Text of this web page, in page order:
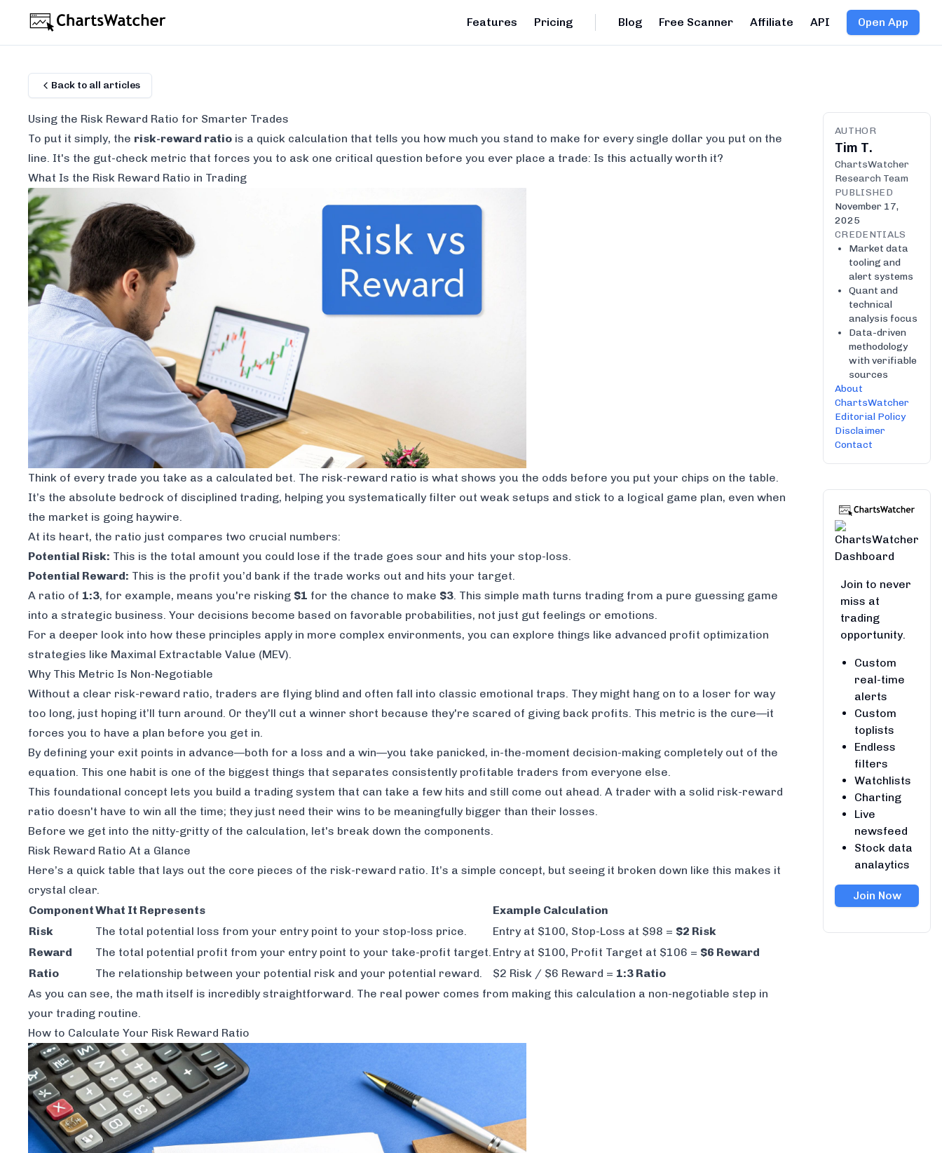
Features Pricing Blog Free Scanner Affiliate API Open App
Back to all articles
Using the Risk Reward Ratio for Smarter Trades
To put it simply, the risk-reward ratio is a quick calculation that tells you how much you stand to make for every single dollar you put on the
line. It's the gut-check metric that forces you to ask one critical question before you ever place a trade: Is this actually worth it?
What Is the Risk Reward Ratio in Trading
Think of every trade you take as a calculated bet. The risk-reward ratio is what shows you the odds before you put your chips on the table.
It’s the absolute bedrock of disciplined trading, helping you systematically filter out weak setups and stick to a logical game plan, even when
the market is going haywire.
At its heart, the ratio just compares two crucial numbers:
Potential Risk: This is the total amount you could lose if the trade goes sour and hits your stop-loss.
Potential Reward: This is the profit you’d bank if the trade works out and hits your target.
A ratio of 1:3, for example, means you're risking $1 for the chance to make $3. This simple math turns trading from a pure guessing game
into a strategic business. Your decisions become based on favorable probabilities, not just gut feelings or emotions.
For a deeper look into how these principles apply in more complex environments, you can explore things like advanced profit optimization
strategies like Maximal Extractable Value (MEV).
Why This Metric Is Non-Negotiable
Without a clear risk-reward ratio, traders are flying blind and often fall into classic emotional traps. They might hang on to a loser for way
too long, just hoping it’ll turn around. Or they'll cut a winner short because they're scared of giving back profits. This metric is the cure—it
forces you to have a plan before you get in.
By defining your exit points in advance—both for a loss and a win—you take panicked, in-the-moment decision-making completely out of the
equation. This one habit is one of the biggest things that separates consistently profitable traders from everyone else.
This foundational concept lets you build a trading system that can take a few hits and still come out ahead. A trader with a solid risk-reward
ratio doesn't have to win all the time; they just need their wins to be meaningfully bigger than their losses.
Before we get into the nitty-gritty of the calculation, let's break down the components.
Risk Reward Ratio At a Glance
Here’s a quick table that lays out the core pieces of the risk-reward ratio. It’s a simple concept, but seeing it broken down like this makes it
crystal clear.
ComponentWhat It Represents
Example Calculation
Risk
The total potential loss from your entry point to your stop-loss price. Entry at $100, Stop-Loss at $98 = $2 Risk
Reward
The total potential profit from your entry point to your take-profit target. Entry at $100, Profit Target at $106 = $6 Reward
Ratio
The relationship between your potential risk and your potential reward. $2 Risk / $6 Reward = 1:3 Ratio
As you can see, the math itself is incredibly straightforward. The real power comes from making this calculation a non-negotiable step in
your trading routine.
How to Calculate Your Risk Reward Ratio
AUTHOR
Tim T.
ChartsWatcher
Research Team
PUBLISHED
November 17,
2025
CREDENTIALS
Market data
tooling and
alert systems
Quant and
technical
analysis focus
Data-driven
methodology
with verifiable
sources
About
ChartsWatcher
Editorial Policy
Disclaimer
Contact
Join to never
miss at
trading
opportunity.
Custom
real-time
alerts
Custom
toplists
Endless
filters
Watchlists
Charting
Live
newsfeed
Stock data
analaytics
Join Now